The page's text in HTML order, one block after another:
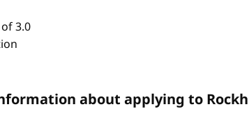
3.0
about applying to